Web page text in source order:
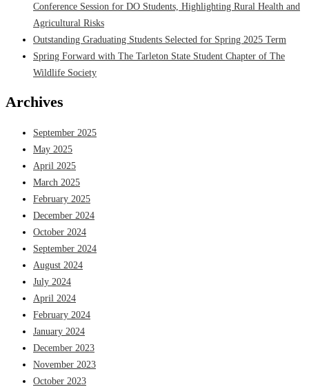
Conference Session for DO Students, Highlighting Rural Health and
Agricultural Risks
Outstanding Graduating Students Selected for Spring 2025 Term
Spring Forward with The Tarleton State Student Chapter of The
Wildlife Society
Archives
September 2025
May 2025
April 2025
March 2025
February 2025
December 2024
October 2024
September 2024
August 2024
July 2024
April 2024
February 2024
January 2024
December 2023
November 2023
October 2023